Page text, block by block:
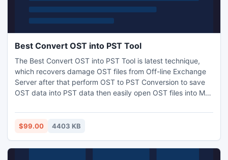
Best Convert OST into PST Tool
The Best Convert OST into PST Tool is latest technique,
which recovers damage OST files from Off-line Exchange
Server after that perform OST to PST Conversion to save
OST data into PST data then easily open OST files into MS
$99.00 4403 KB